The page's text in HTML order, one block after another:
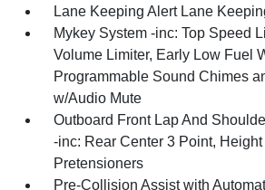
Lane Keeping Alert Lane
Mykey System -inc: Top Speed
Volume Limiter, Early Low Fuel
Programmable Sound Chimes
w/Audio Mute
Outboard Front Lap And
-inc: Rear Center 3 Point,
Pretensioners
Pre-Collision Assist with